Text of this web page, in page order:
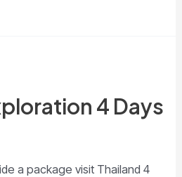
4 Days
a package visit Thailand 4